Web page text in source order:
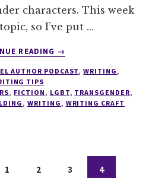
characters. This week
so I’ve put …
READING
ABOUT
HOW
BUILD
CHARACTERS
→
AUTHOR PODCAST,WRITING ,
TIPS
, FICTION , LGBT, TRANSGENDER,
, WRITING , WRITING CRAFT
Page
1 Page
2 Page
3 Page
4